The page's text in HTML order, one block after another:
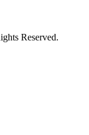
Reserved.